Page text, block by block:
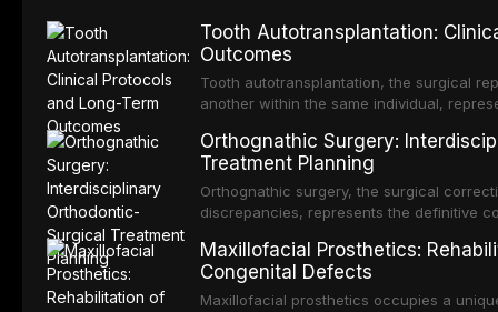
Tooth Autotransplantation:
Outcomes
Tooth autotransplantation, the surgical
another within the same individual,
osseointegration of a titanium fixture, an
Orthognathic Surgery:
Treatment Planning
Orthognathic surgery, the surgical
discrepancies, represents the definitive
aesthetic enhancement but for the
p
Maxillofacial Prosthetics:
Congenital Defects
Maxillofacial prosthetics occupies a